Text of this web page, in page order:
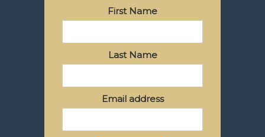
First Name
Last Name
Email address